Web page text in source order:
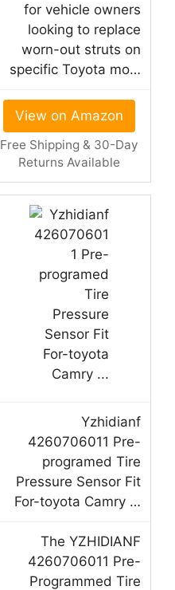
for vehicle owners
looking to replace
worn-out struts on
specific Toyota mo…
View on Amazon
Free Shipping & 30-Day
Returns Available
Yzhidianf
4260706011 Pre-
programed Tire
Pressure Sensor Fit
For-toyota Camry …
The YZHIDIANF
4260706011 Pre-
Programmed Tire